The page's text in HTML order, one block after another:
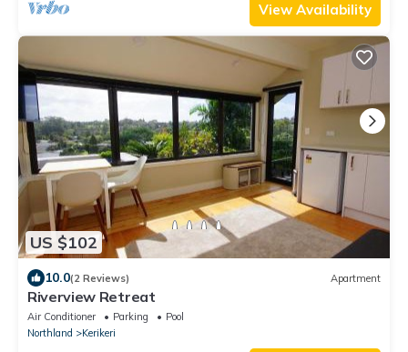
View Availability
US $102
10.0(2 Reviews) Apartment
Riverview Retreat
Air Conditioner Parking
Pool
Northland
Kerikeri